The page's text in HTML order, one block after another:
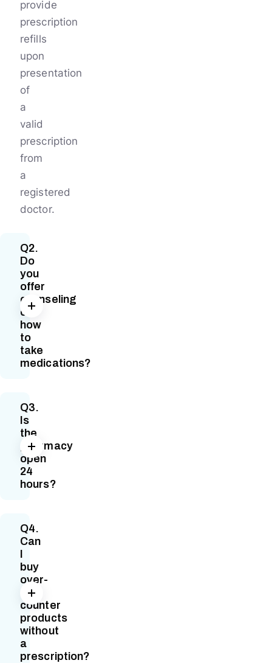
provide
prescription
refills
upon
presentation
of
a
valid
prescription
from
a
registered
doctor.
Q2.
Do
you
offer
counseling
on
how
to
take
medications?
Q3.
Is
the
pharmacy
open
24
hours?
Q4.
Can
buy
over-
the-
counter
products
without
a
prescription?